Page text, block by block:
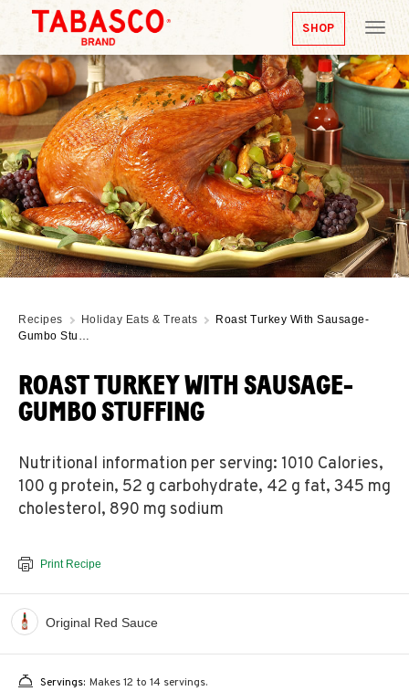
SHOP
Recipes Holiday Eats & Treats
Roast Turkey With Sausage-
Gumbo Stu…
ROAST TURKEY WITH SAUSAGE-
GUMBO STUFFING
Nutritional information per serving: 1010 Calories,
100 g protein, 52 g carbohydrate, 42 g fat, 345 mg
cholesterol, 890 mg sodium
Print Recipe
Original Red Sauce
Servings: Makes 12 to 14 servings.